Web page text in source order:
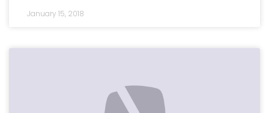
January 15, 2018